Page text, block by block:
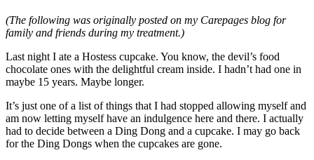
(The following was originally posted on my Carepages blog for
family and friends during my treatment.)
Last night I ate a Hostess cupcake. You know, the devil’s food
chocolate ones with the delightful cream inside. I hadn’t had one in
maybe 15 years. Maybe longer.
It’s just one of a list of things that I had stopped allowing myself and
am now letting myself have an indulgence here and there. I actually
had to decide between a Ding Dong and a cupcake. I may go back
for the Ding Dongs when the cupcakes are gone.